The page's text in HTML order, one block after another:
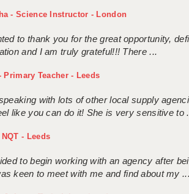
- Science Instructor - London
to thank you for the great opportunity,
and I am truly grateful!!! There ...
Primary Teacher - Leeds
with lots of other local supply
like you can do it! She is very sensitive to
- Leeds
to begin working with an agency after
keen to meet with me and find about my ...